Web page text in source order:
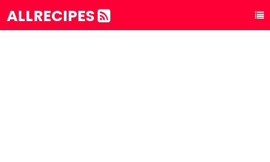
ALLRECIPES